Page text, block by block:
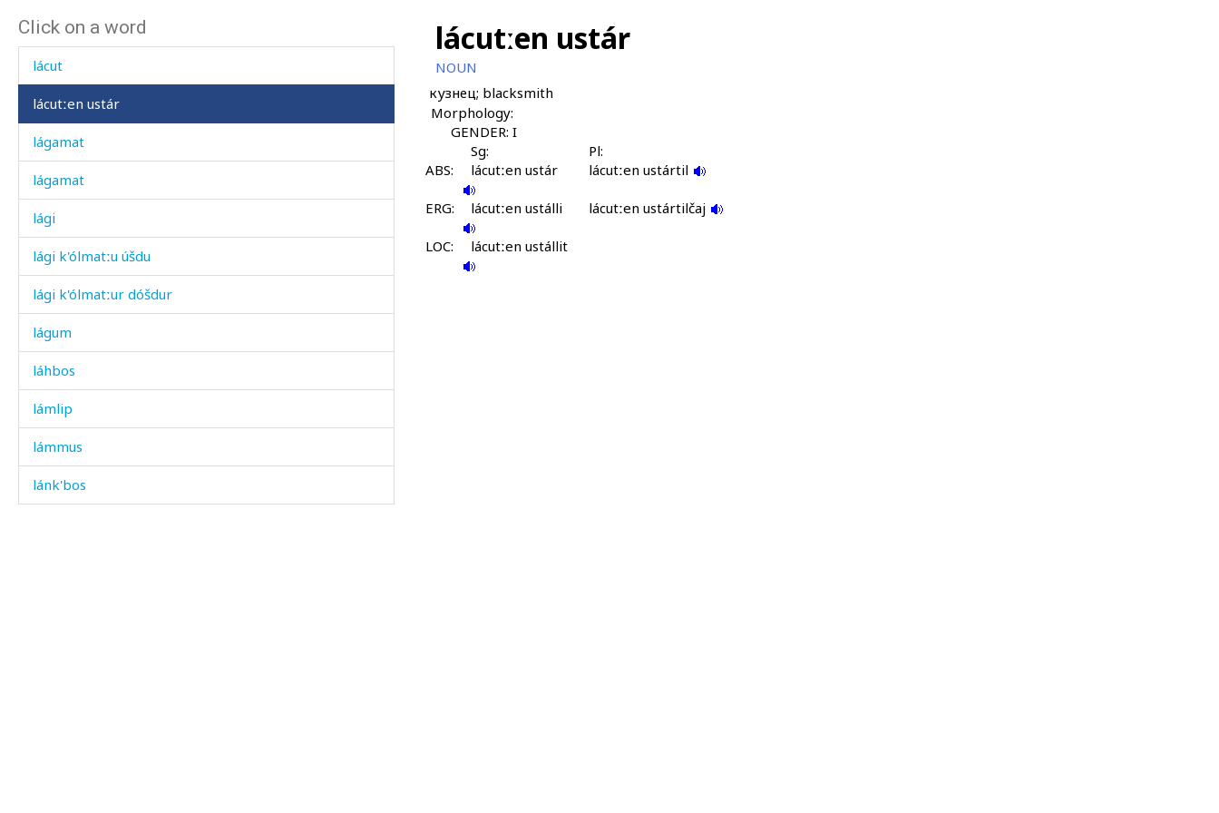
Click on a word
lábχanši
lácut
lácutːen ustár
lágamat
lágamat
lági
lági k'ólmatːu úšdu
lági k'ólmatːur dóšdur
lágum
láhbos
lámlip
lámmus
lánk'bos
lácutːen ustár
NOUN
кузнец; blacksmith
Morphology:
GENDER: I
Sg:
Pl:
ABS:
lácutːen ustár lácutːen ustártil
ERG: lácutːen ustálli lácutːen ustártilčaj
LOC: lácutːen ustállit